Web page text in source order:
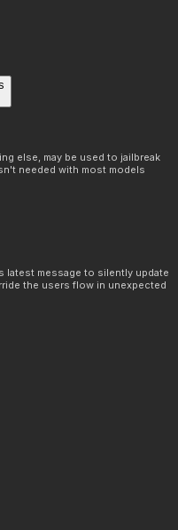
else, may be used to jailbreak
needed with most models
latest message to silently update
the users flow in unexpected